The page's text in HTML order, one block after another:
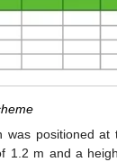
was positioned
1.2 m and a